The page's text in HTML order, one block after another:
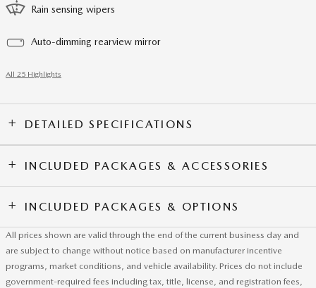
Rain sensing wipers
Auto-dimming rearview mirror
All 25 Highlights
DETAILED SPECIFICATIONS
INCLUDED PACKAGES & ACCESSORIES
INCLUDED PACKAGES & OPTIONS
All prices shown are valid through the end of the current business day and
are subject to change without notice based on manufacturer incentive
programs, market conditions, and vehicle availability. Prices do not include
government-required fees including tax, title, license, and registration fees,